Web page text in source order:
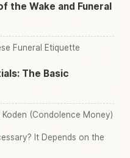
the Wake and Funeral
Funeral Etiquette
The Basic
(Condolence Money)
It Depends on the